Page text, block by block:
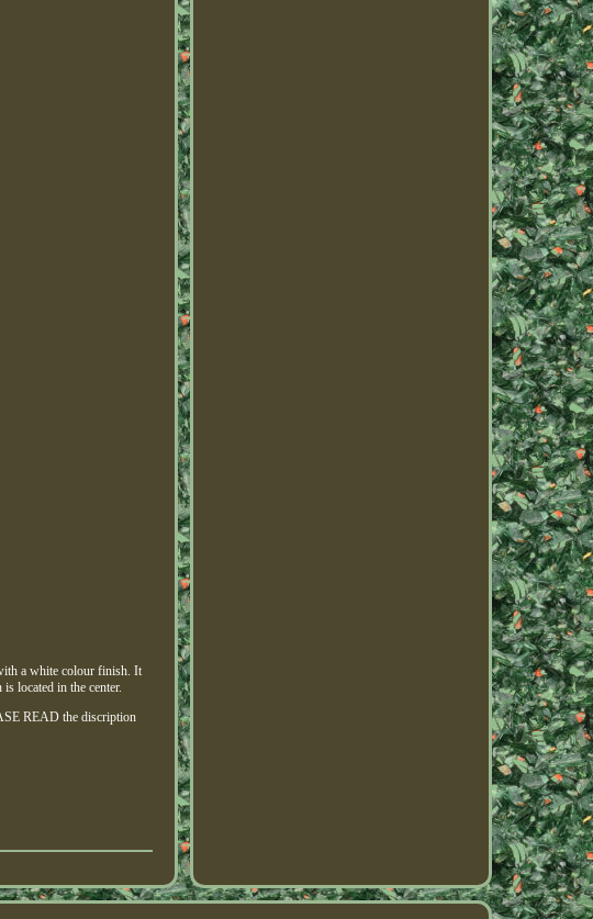
a white colour finish. It
located in the center.
READ the discription